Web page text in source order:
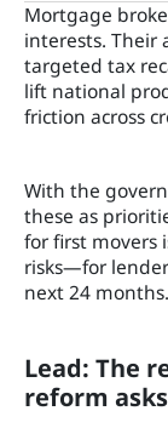
Mortgage
interests. Their
targeted tax
lift national
friction across
With the
these as
for first movers
risks—for
next 24 months.
Lead: The
reform asks